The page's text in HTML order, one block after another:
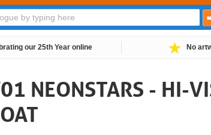
our 25th Year online No
NEONSTARS - HI-